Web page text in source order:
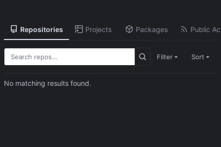
Repositories Projects Packages Public
Filter Sort
No matching results found.